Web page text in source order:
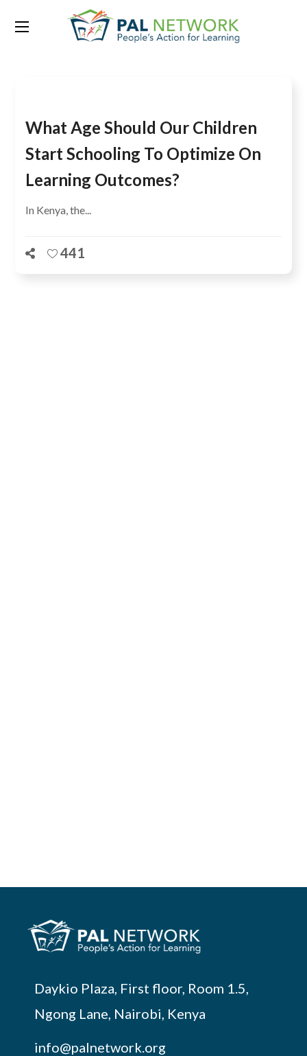
Tag:Monitoring
What Age Should Our Children
Start Schooling To Optimize On
Learning Outcomes?
In Kenya, the...
441
Daykio Plaza, First floor, Room 1.5,
Ngong Lane, Nairobi, Kenya
info@palnetwork.org